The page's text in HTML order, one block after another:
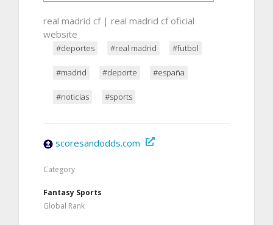
real madrid cf | real madrid cf oficial
website
#deportes #real madrid #futbol
#madrid #deporte #españa
#noticias #sports
scoresandodds.com
Category
Fantasy Sports
Global Rank